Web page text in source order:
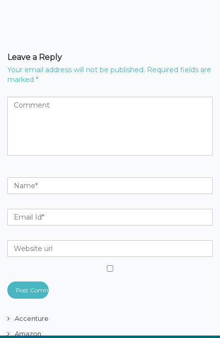
Leave a Reply
Your email address will not be published. Required fields are
marked *
Accenture
Amazon